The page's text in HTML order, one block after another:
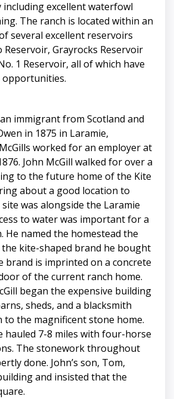
including excellent waterfowl
The ranch is located within an
several excellent reservoirs
Reservoir, Grayrocks Reservoir
1 Reservoir, all of which have
opportunities.
immigrant from Scotland and
in 1875 in Laramie,
worked for an employer at
John McGill walked for over a
to the future home of the Kite
about a good location to
was alongside the Laramie
to water was important for a
He named the homestead the
the kite-shaped brand he bought
brand is imprinted on a concrete
of the current ranch home.
began the expensive building
sheds, and a blacksmith
to the magnificent stone home.
hauled 7-8 miles with four-horse
The stonework throughout
done. John’s son, Tom,
and insisted that the